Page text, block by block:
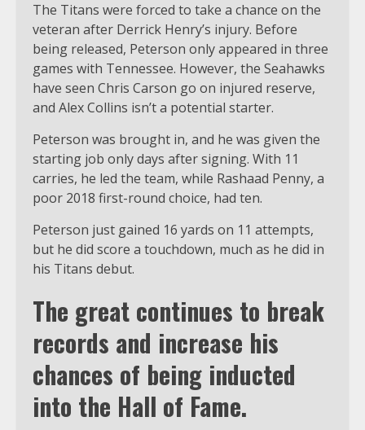
The Titans were forced to take a chance on the
veteran after Derrick Henry’s injury. Before
being released, Peterson only appeared in three
games with Tennessee. However, the Seahawks
have seen Chris Carson go on injured reserve,
and Alex Collins isn’t a potential starter.
Peterson was brought in, and he was given the
starting job only days after signing. With 11
carries, he led the team, while Rashaad Penny, a
poor 2018 first-round choice, had ten.
Peterson just gained 16 yards on 11 attempts,
but he did score a touchdown, much as he did in
his Titans debut.
The great continues to break
records and increase his
chances of being inducted
into the Hall of Fame.